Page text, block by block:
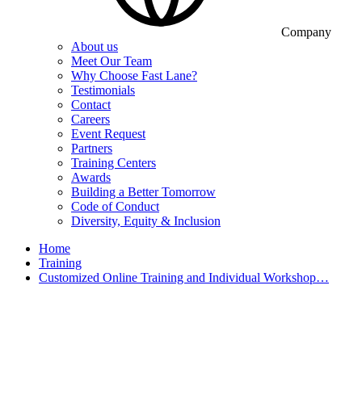
Company
About us
Meet Our Team
Why Choose Fast Lane?
Testimonials
Contact
Careers
Event Request
Partners
Training Centers
Awards
Building a Better Tomorrow
Code of Conduct
Diversity, Equity & Inclusion
Home
Training
Customized Online Training and Individual Workshop…